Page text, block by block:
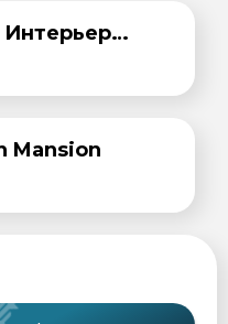
Homecraft - Интерьеры и Дизайн
Mansion